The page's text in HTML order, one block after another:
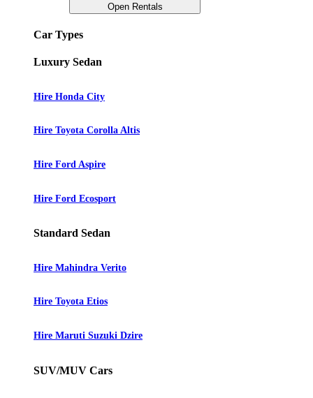
Open Rentals
Car Types
Luxury Sedan
Hire Honda City
Hire Toyota Corolla Altis
Hire Ford Aspire
Hire Ford Ecosport
Standard Sedan
Hire Mahindra Verito
Hire Toyota Etios
Hire Maruti Suzuki Dzire
SUV/MUV Cars